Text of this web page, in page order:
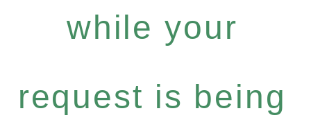
while your
request is being